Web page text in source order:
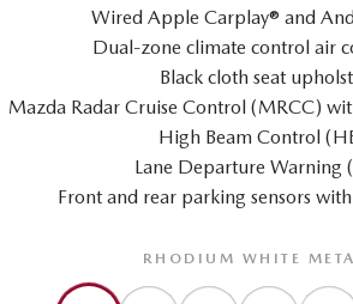
Wired Apple Carplay® and
Dual-zone climate control air
Black cloth seat
Mazda Radar Cruise Control (MRCC)
High Beam Control
Lane Departure Warning
Front and rear parking sensors
RHODIUM WHITE